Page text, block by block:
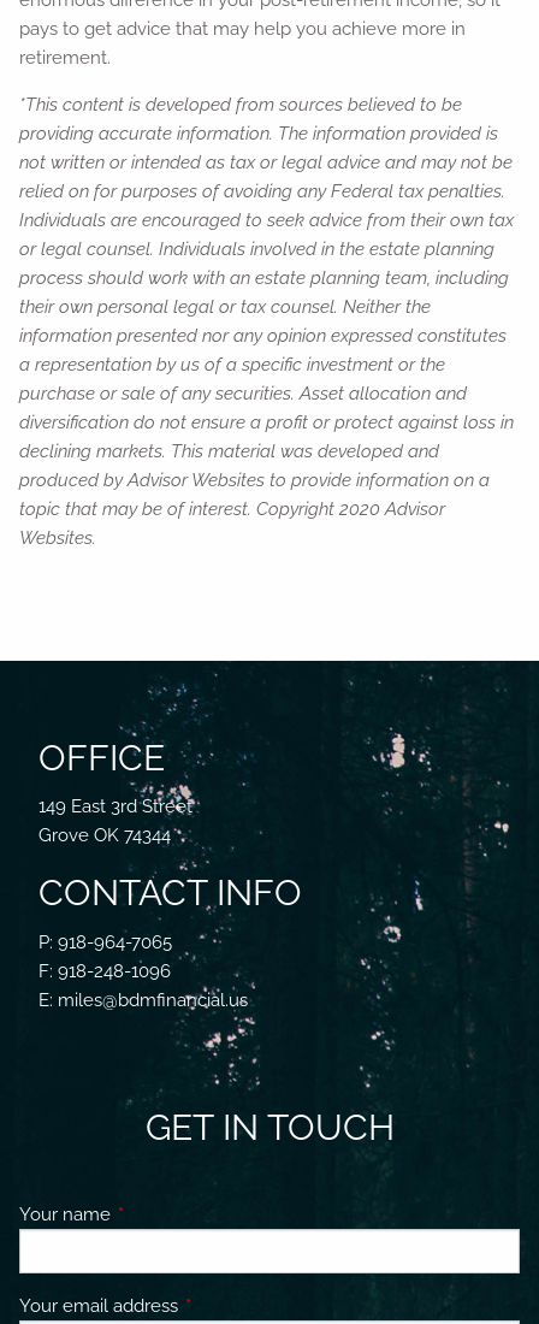
pays to get advice that may help you achieve more in
retirement.
*This content is developed from sources believed to be
providing accurate information. The information provided is
not written or intended as tax or legal advice and may not be
relied on for purposes of avoiding any Federal tax penalties.
Individuals are encouraged to seek advice from their own tax
or legal counsel. Individuals involved in the estate planning
process should work with an estate planning team, including
their own personal legal or tax counsel. Neither the
information presented nor any opinion expressed constitutes
a representation by us of a specific investment or the
purchase or sale of any securities. Asset allocation and
diversification do not ensure a profit or protect against loss in
declining markets. This material was developed and
produced by Advisor Websites to provide information on a
topic that may be of interest. Copyright 2020 Advisor
Websites.
OFFICE
149 East 3rd Street
Grove OK 74344
CONTACT INFO
P: 918-964-7065
F: 918-248-1096
E: miles@bdmfinancial.us
GET IN TOUCH
Your name This field is required.
Your email address This field is required.